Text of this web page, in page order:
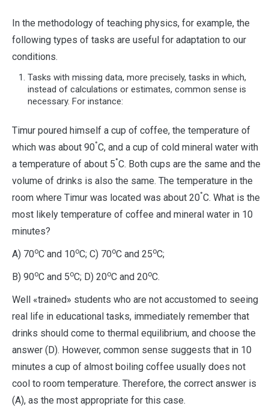
In the methodology of teaching physics, for example, the
following types of tasks are useful for adaptation to our
conditions.
Tasks with missing data, more precisely, tasks in which,
instead of calculations or estimates, common sense is
necessary. For instance:
Timur poured himself a cup of coffee, the temperature of
which was about 90°C, and a cup of cold mineral water with
a temperature of about 5°C. Both cups are the same and the
volume of drinks is also the same. The temperature in the
room where Timur was located was about 20°C. What is the
most likely temperature of coffee and mineral water in 10
minutes?
А) 70оС and 10оС; С) 70оС and 25оС;
В) 90оС and 5оС; D) 20оС and 20оС.
Well «trained» students who are not accustomed to seeing
real life in educational tasks, immediately remember that
drinks should come to thermal equilibrium, and choose the
answer (D). However, common sense suggests that in 10
minutes a cup of almost boiling coffee usually does not
cool to room temperature. Therefore, the correct answer is
(A), as the most appropriate for this case.